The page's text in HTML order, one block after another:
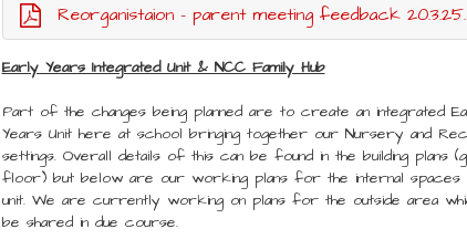
Reorganistaion - parent meeting feedback
Early Years Integrated Unit & NCC Family Hub
Part of the changes being planned are to create an integrated
Years Unit here at school bringing together our Nursery and
settings. Overall details of this can be found in the building plans
floor) but below are our working plans for the internal
unit. We are currently working on plans for the outside area
be shared in due course.